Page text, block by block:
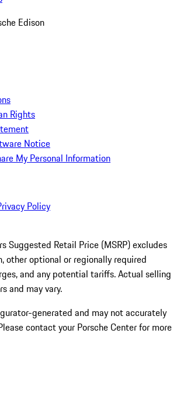
Edison
Rights
Notice
My Personal Information
Policy
Suggested Retail Price (MSRP) excludes
other optional or regionally required
and any potential tariffs. Actual selling
and may vary.
generated and may not accurately
contact your Porsche Center for more